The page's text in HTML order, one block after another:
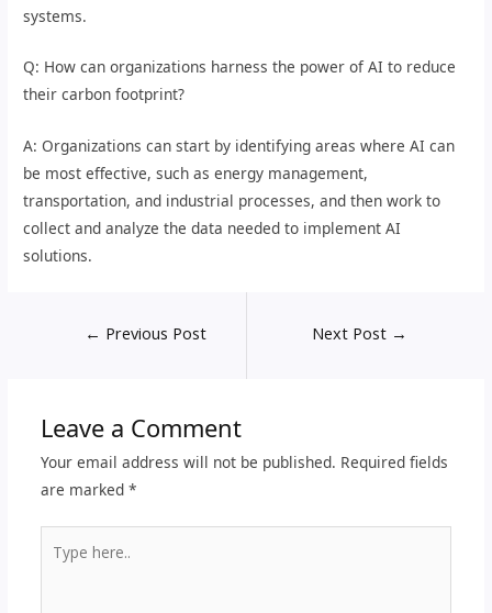
systems.
Q: How can organizations harness the power of AI to reduce
their carbon footprint?
A: Organizations can start by identifying areas where AI can
be most effective, such as energy management,
transportation, and industrial processes, and then work to
collect and analyze the data needed to implement AI
solutions.
← Previous Post Next Post →
Leave a Comment
Your email address will not be published. Required fields
are marked *
here..